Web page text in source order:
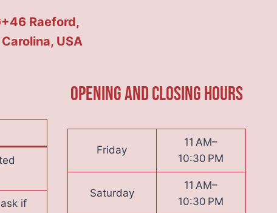
Raeford,
USA
if
Opening and Closing hours
Friday
11 AM–
10:30 PM
Saturday
11 AM–
10:30 PM